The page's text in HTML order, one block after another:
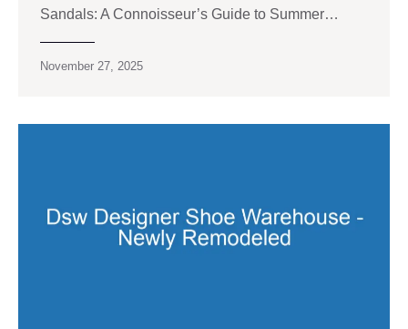
Sandals: A Connoisseur’s Guide to Summer…
November 27, 2025